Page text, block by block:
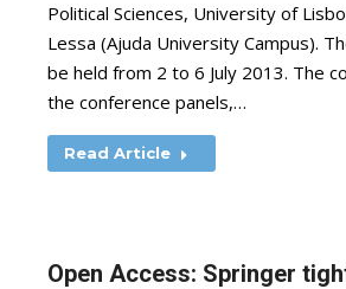
Political Sciences, University of
Lessa (Ajuda University Campus).
be held from 2 to 6 July 2013. The
the conference panels,…
Read Article
Open Access: Springer